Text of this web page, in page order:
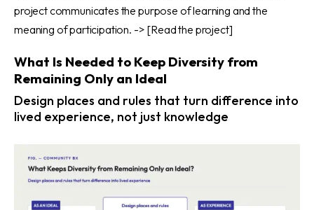
project communicates the purpose of learning and the
meaning of participation. -> [Read the project]
What Is Needed to Keep Diversity from
Remaining Only an Ideal
Design places and rules that turn difference into
lived experience, not just knowledge